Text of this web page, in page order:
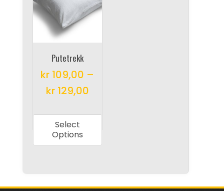
Putetrekk
kr 109,00 –
kr129,00
Select
Options
options